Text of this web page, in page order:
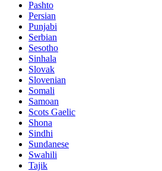
Pashto
Persian
Punjabi
Serbian
Sesotho
Sinhala
Slovak
Slovenian
Somali
Samoan
Scots Gaelic
Shona
Sindhi
Sundanese
Swahili
Tajik